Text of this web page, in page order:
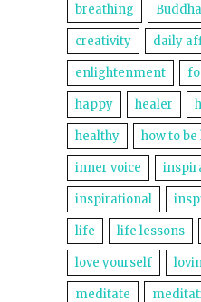
breathing Buddha
creativity daily
enlightenment
happy healer
healthy how to
inner voice
inspirational
life life lessons
love yourself
meditate